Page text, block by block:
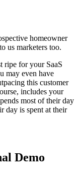
homeowner
us marketers too.
ripe for your SaaS
may even have
this customer
includes your
most of their day
day is spent at their
Demo